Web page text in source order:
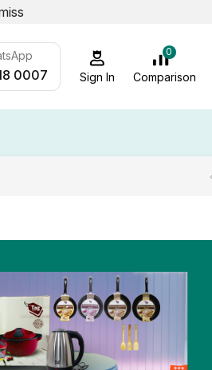
0007 Sign In
0
Comparison